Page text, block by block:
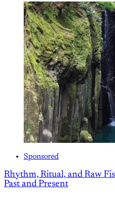
Sponsored
Rhythm, Ritual, and Raw
Past and Present